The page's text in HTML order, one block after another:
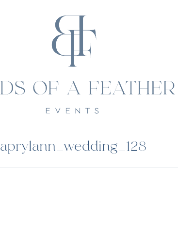
aprylann_wedding_128